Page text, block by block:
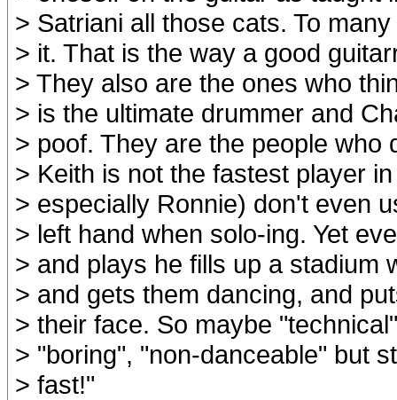
> Satriani all those cats. To
> it. That is the way a good
> They also are the ones who
> is the ultimate drummer and
> poof. They are the people who
> Keith is not the fastest player
> especially Ronnie) don't even
> left hand when solo-ing. Yet
> and plays he fills up a stadium
> and gets them dancing, and
> their face. So maybe
> "boring", "non-danceable" but
> fast!"